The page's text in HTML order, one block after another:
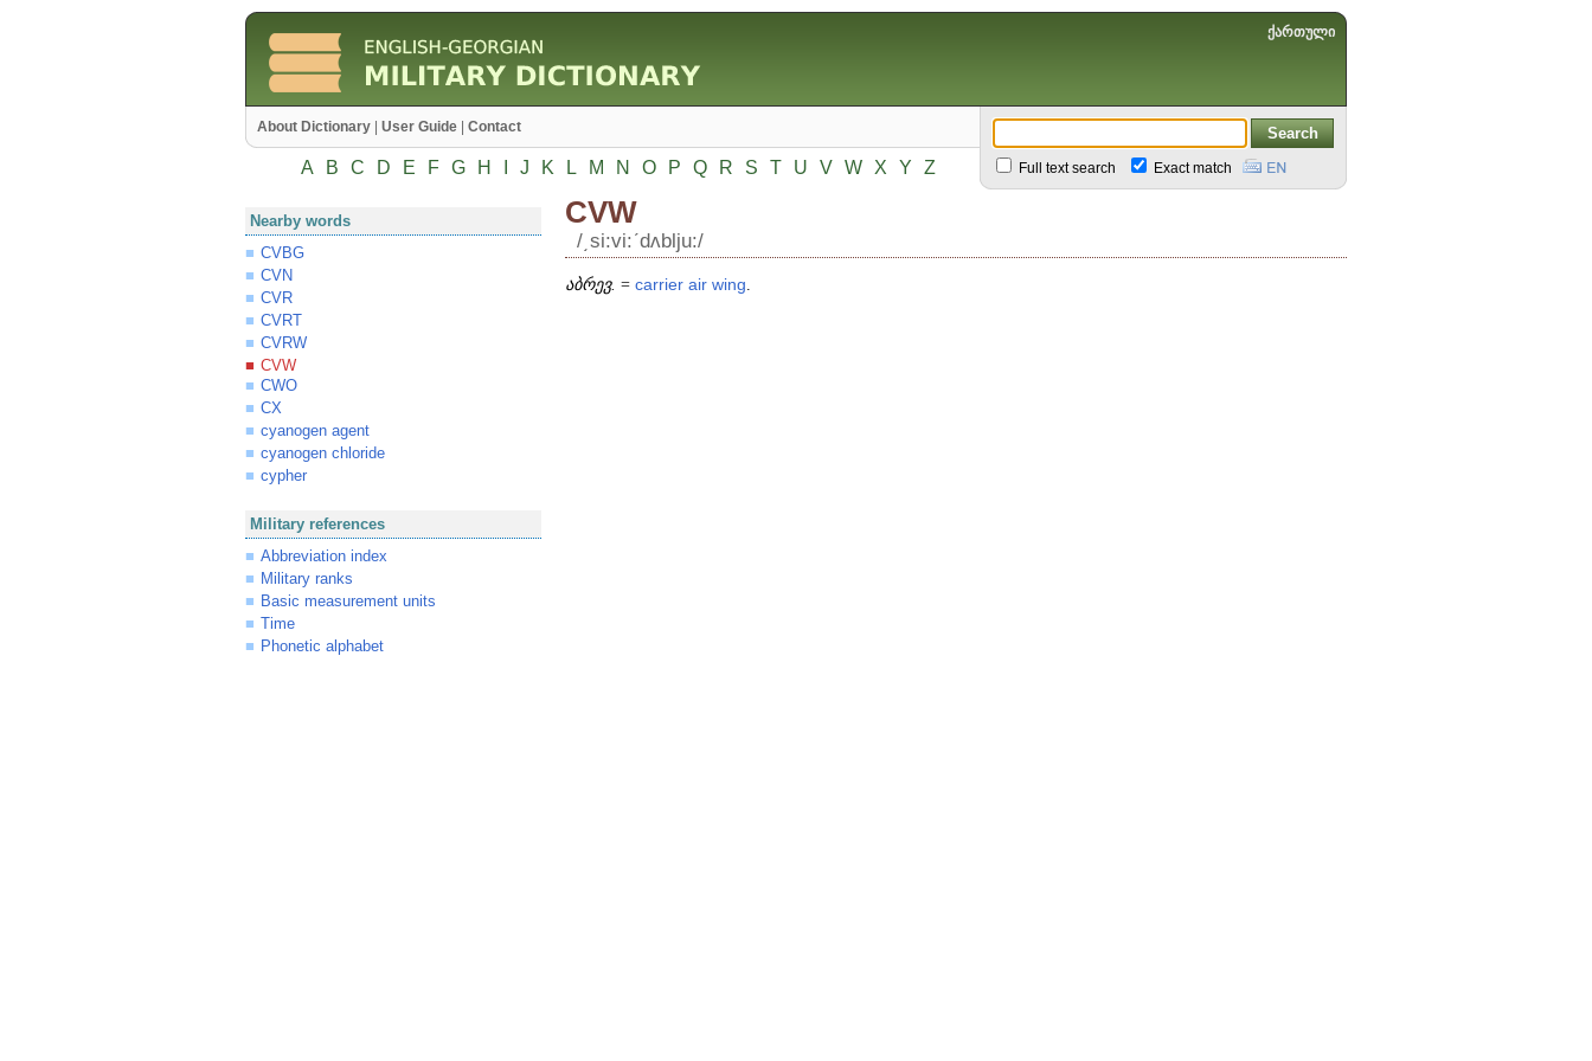
ქართული
About Dictionary User Guide Contact
A B C D E F G H J K L M N O P Q R S T U V W X Y Z Full text search Exact match
Nearby words
CVBG
CVN
CVR
CVRT
CVRW
CVW
CWO
CX
cyanogen agent
cyanogen chloride
cypher
Military references
Abbreviation index
Military ranks
Basic measurement units
Time
Phonetic alphabet
CVW
/͵si:vi:ʹdʌblju:/
აბრევ. = carrier air wing